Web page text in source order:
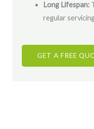
Long Lifespan:
regular
GET A FREE